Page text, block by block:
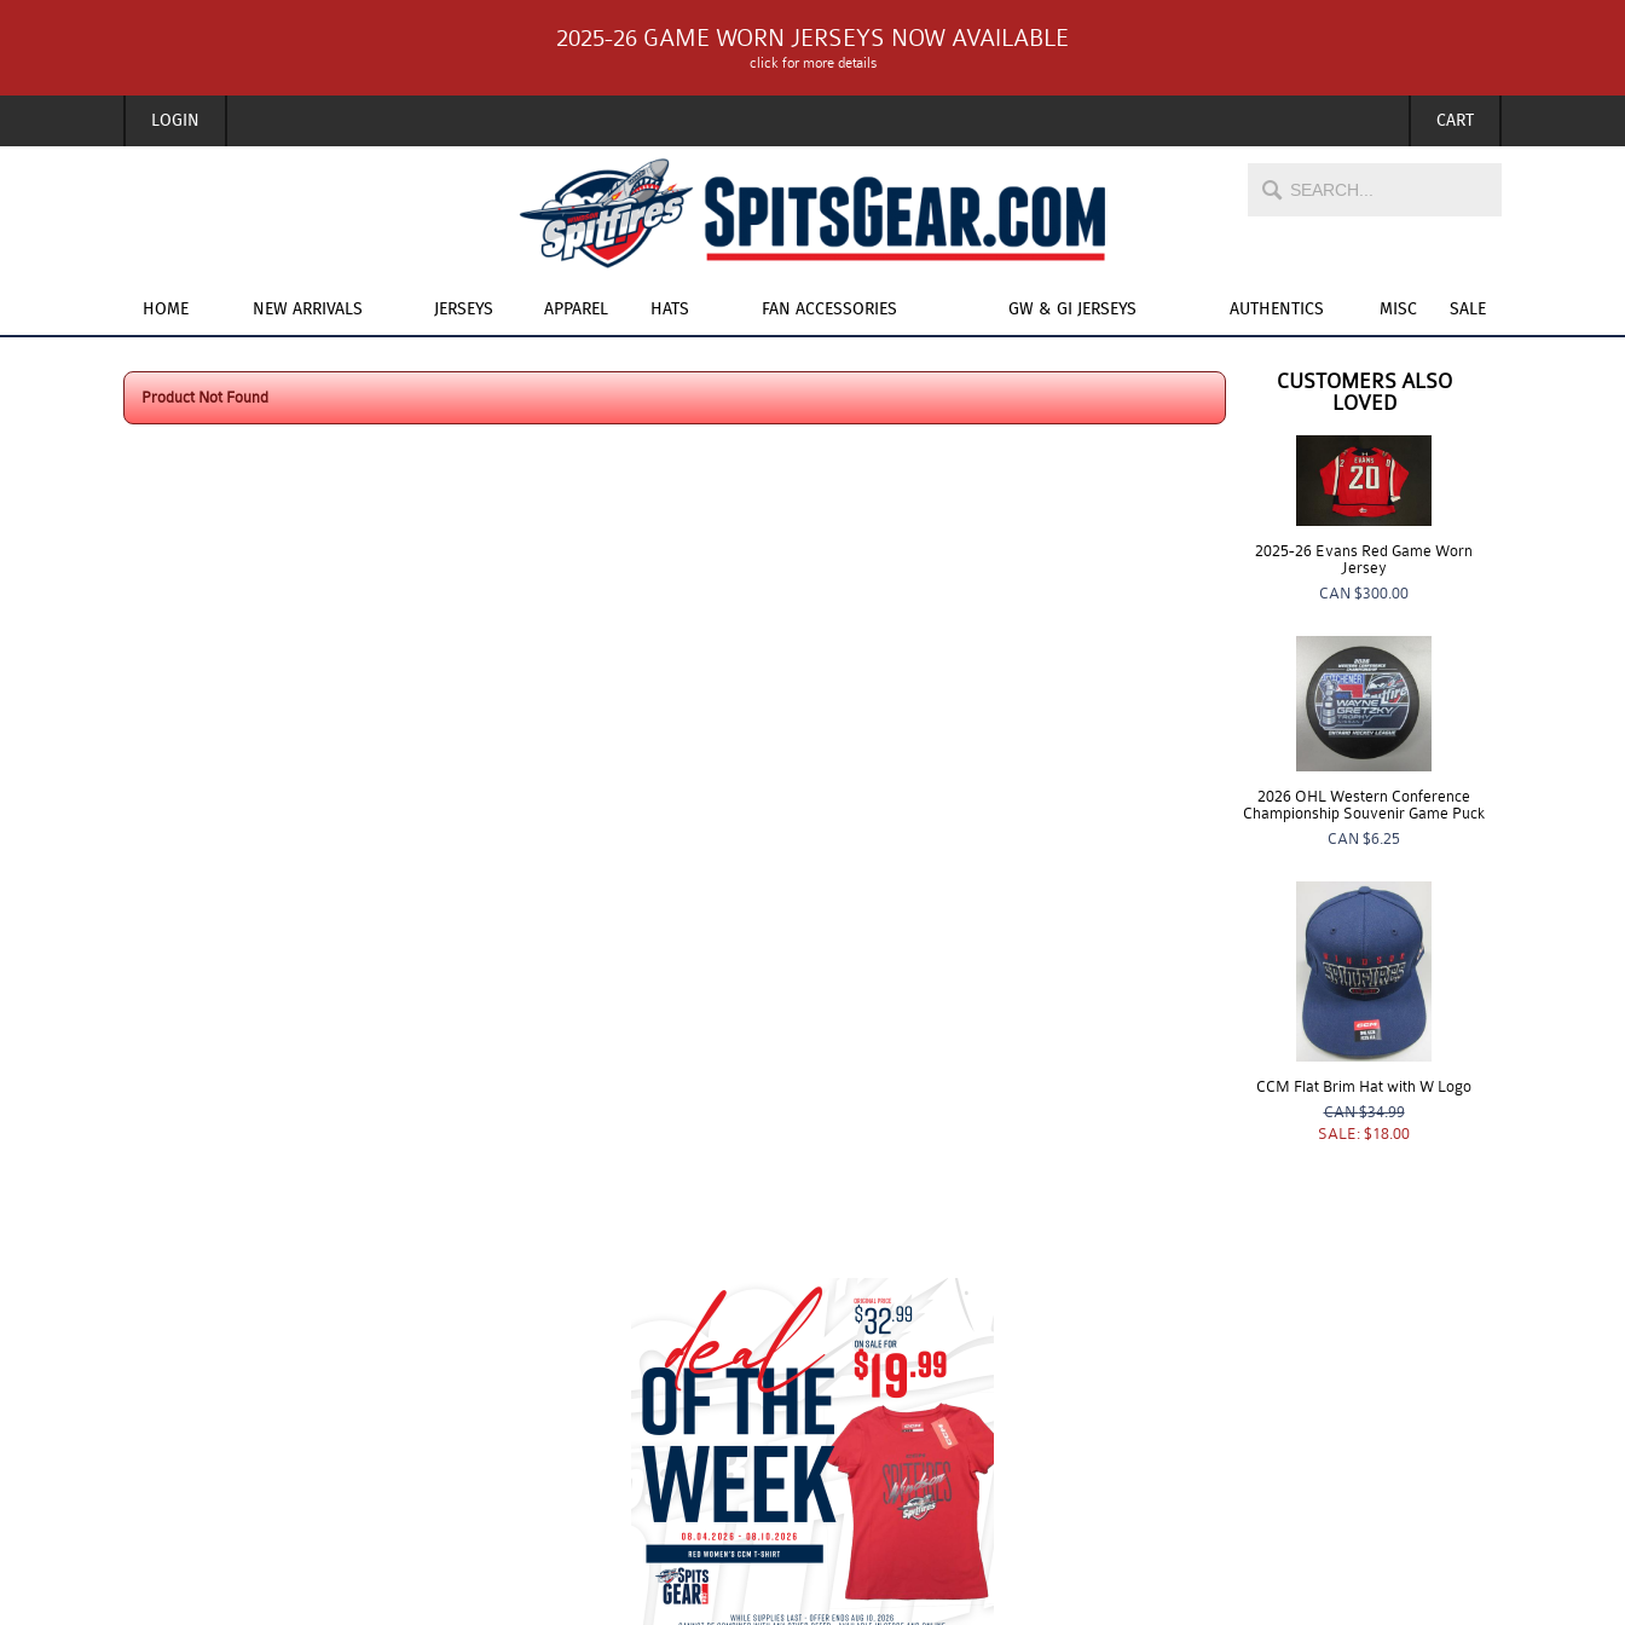
2025-26 GAME WORN JERSEYS NOW AVAILABLE
click for more details
LOGIN CART
HOME NEW ARRIVALS JERSEYS APPAREL HATS FAN ACCESSORIES GW & GI JERSEYS AUTHENTICS MISC SALE
Product Not Found
CUSTOMERS ALSO
LOVED
2025-26 Evans Red Game Worn
Jersey
CAN $300.00
2026 OHL Western Conference
Championship Souvenir Game Puck
CAN $6.25
CCM Flat Brim Hat with W Logo
CAN$34.99
SALE: $18.00